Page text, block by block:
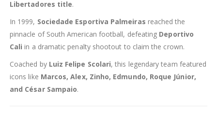
Libertadores title.
In 1999, Sociedade Esportiva Palmeiras reached the
pinnacle of South American football, defeating Deportivo
Cali in a dramatic penalty shootout to claim the crown.
Coached by Luiz Felipe Scolari, this legendary team featured
icons like Marcos, Alex, Zinho, Edmundo, Roque Júnior,
and César Sampaio.